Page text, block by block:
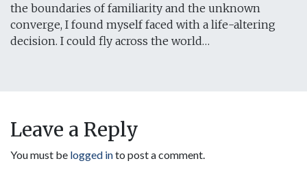
the boundaries of familiarity and the unknown
converge, I found myself faced with a life-altering
decision. I could fly across the world…
Leave a Reply
You must be logged into post a comment.